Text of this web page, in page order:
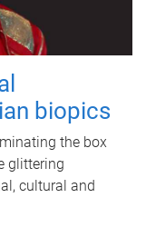
biopics
the box
glittering
cultural and